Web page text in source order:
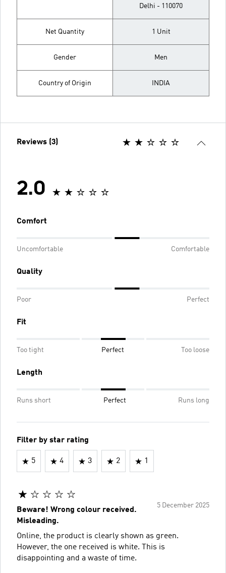
Delhi - 110070
Net Quantity 1 Unit
Gender Men
Country of Origin INDIA
Reviews (3)
2.0
Comfort
Uncomfortable Comfortable
Quality
Poor Perfect
Fit
Too tight Perfect Too loose
Length
Runs short Perfect Runs long
Filter by star rating
5 4 3 2 1
5 December 2025
Beware! Wrong colour received.
Misleading.
Online, the product is clearly shown as green.
However, the one received is white. This is
disappointing and a waste of time.